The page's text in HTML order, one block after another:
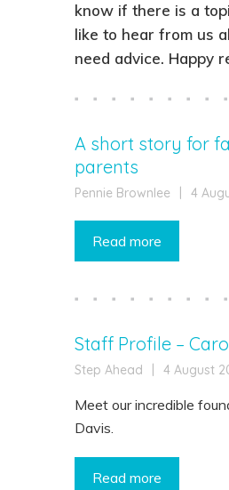
know if there is a
like to hear from us
need advice. Happy
A short story for
parents
Pennie Brownlee 4
Read more
Staff Profile –
Step Ahead 4 August
Meet our incredible
Davis.
Read more